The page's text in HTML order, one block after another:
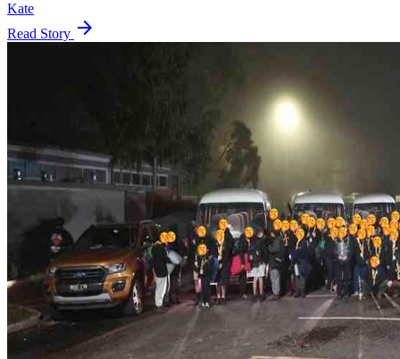
Kate
Read Story arrow_forward